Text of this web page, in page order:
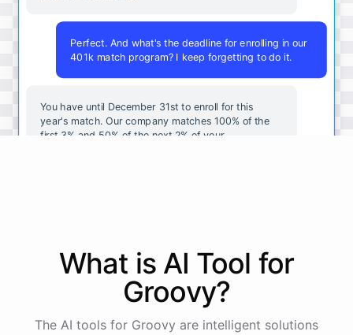
Perfect. And what's the deadline for enrolling in our
401k match program? I keep forgetting to do it.
You have until December 31st to enroll for this
year's match. Our company matches 100% of the
first 3% and 50% of the next 2% of your
powered by ChatBotKit
What is AI Tool for
Groovy?
The AI tools for Groovy are intelligent solutions